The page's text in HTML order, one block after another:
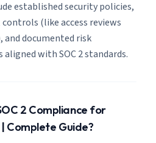
established security policies,
(like access reviews
and documented risk
with SOC 2 standards.
2 Compliance for
Complete Guide?